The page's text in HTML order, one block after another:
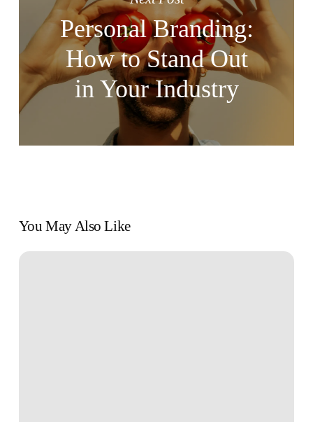
Personal Branding:
How to Stand Out
in Your Industry
You May Also Like
Book